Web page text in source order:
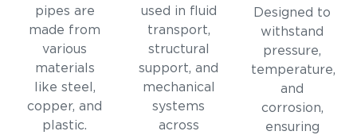
pipes are
made from
various
materials
like steel,
copper, and
plastic.
used in fluid
transport,
structural
support, and
mechanical
systems
across
Designed to
withstand
pressure,
temperature,
and
corrosion,
ensuring